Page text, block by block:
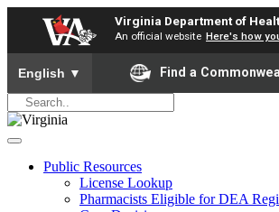
Virginia Department of
An official website Here's how
To ensure accurate screen reader
English ▼ Find a
Public Resources
License Lookup
Pharmacists Eligible for DEA